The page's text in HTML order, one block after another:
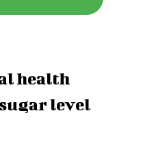
health
level